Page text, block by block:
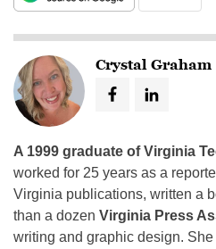
Crystal Graham
A 1999 graduate of Virginia
worked for 25 years as a
Virginia publications, written a
than a dozen Virginia Press
writing and graphic design.